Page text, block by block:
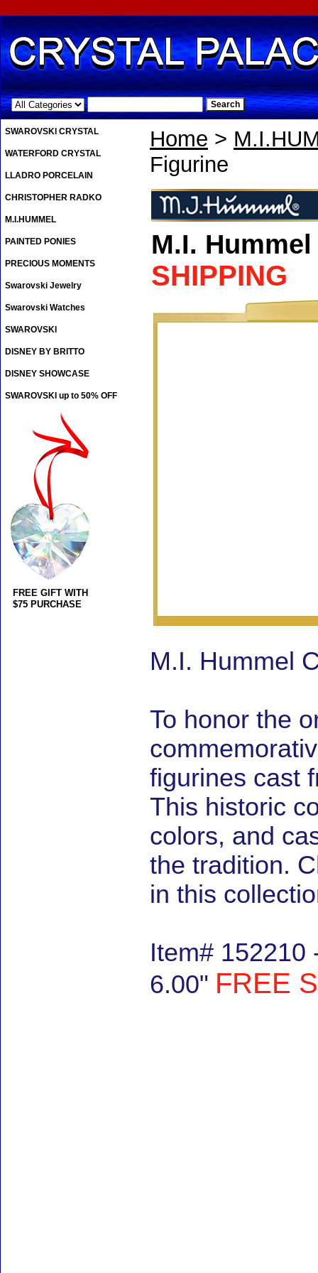
.
Home >
Figurine
M.I.
SHIPPING
M.I. Hummel
To honor the
figurines cast
This historic
colors, and
the tradition.
in this
Item# 152210
6.00" FREE
SWAROVSKI CRYSTAL
WATERFORD CRYSTAL
LLADRO PORCELAIN
CHRISTOPHER RADKO
M.I.HUMMEL
PAINTED PONIES
PRECIOUS MOMENTS
Swarovski Jewelry
Swarovski Watches
SWAROVSKI
DISNEY BY BRITTO
DISNEY SHOWCASE
SWAROVSKI up to 50% OFF
FREE GIFT WITH
$75 PURCHASE